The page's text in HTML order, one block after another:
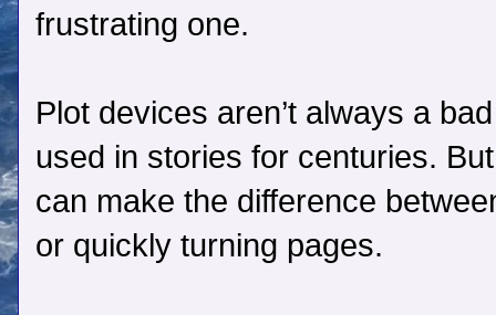
frustrating one.
Plot devices aren’t always a
used in stories for centuries.
can make the difference
or quickly turning pages.